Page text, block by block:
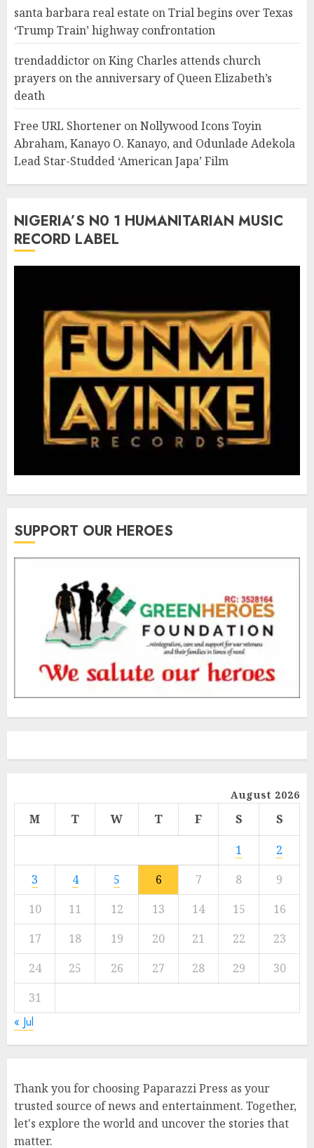
santa barbara real estate onTrial begins over Texas
‘Trump Train’ highway confrontation
trendaddictor onKing Charles attends church
prayers on the anniversary of Queen Elizabeth’s
death
Free URL Shortener onNollywood Icons Toyin
Abraham, Kanayo O. Kanayo, and Odunlade Adekola
Lead Star-Studded ‘American Japa’ Film
NIGERIA’S N0 1 HUMANITARIAN MUSIC
RECORD LABEL
SUPPORT OUR HEROES
August 2026
M T W T F S
S
1
2
3
4 5 6 7 8
9
10
11 12 13 14 15
16
17
18 19 20 21 22
23
24
25 26 27 28 29
30
31
« Jul
Thank you for choosing Paparazzi Press as your
trusted source of news and entertainment. Together,
let's explore the world and uncover the stories that
matter.